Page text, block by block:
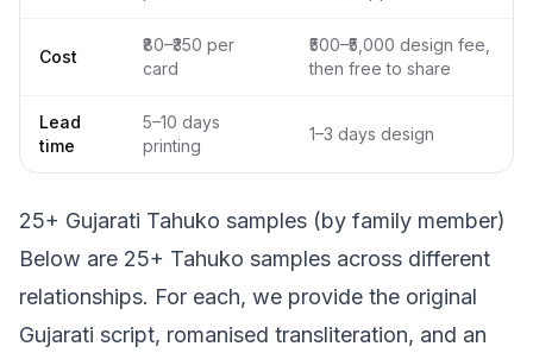
Cost
₹80–₹350 per
card
₹500–₹5,000 design fee,
then free to share
Lead
time
5–10 days
printing
1–3 days design
25+ Gujarati Tahuko samples (by family member)
Below are 25+ Tahuko samples across different
relationships. For each, we provide the original
Gujarati script, romanised transliteration, and an